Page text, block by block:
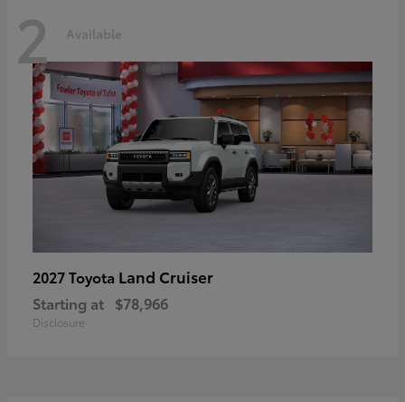
2 Available
2027 Toyota Land Cruiser
Starting at $78,966
Disclosure